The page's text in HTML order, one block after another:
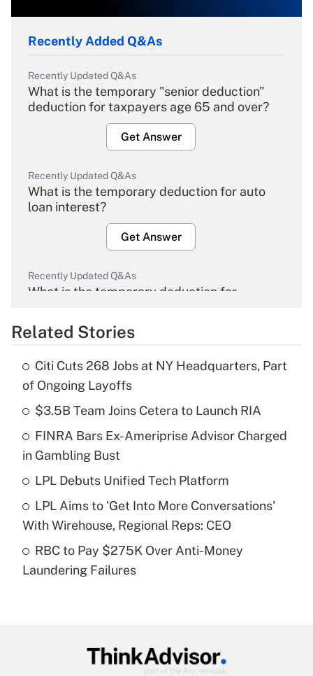
Recently Added Q&As
Recently Updated Q&As
What is the temporary "senior deduction"
deduction for taxpayers age 65 and over?
Get Answer
Recently Updated Q&As
What is the temporary deduction for auto
loan interest?
Get Answer
Recently Updated Q&As
What is the temporary deduction for
Get Answer
What is the temporary deduction for tip
income?
Get Answer
Recently Updated Q&As
purposes of an HSA?
Recently Updated Q&As
Get Answer
Related Stories
Citi Cuts 268 Jobs at NY Headquarters, Part
of Ongoing Layoffs
$3.5B Team Joins Cetera to Launch RIA
FINRA Bars Ex-Ameriprise Advisor Charged
in Gambling Bust
LPL Debuts Unified Tech Platform
LPL Aims to 'Get Into More Conversations'
With Wirehouse, Regional Reps: CEO
RBC to Pay $275K Over Anti-Money
Laundering Failures